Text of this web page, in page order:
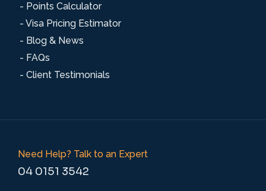
- Points Calculator
- Visa Pricing Estimator
- Blog & News
- FAQs
- Client Testimonials
Need Help? Talk to an Expert
04 0151 3542